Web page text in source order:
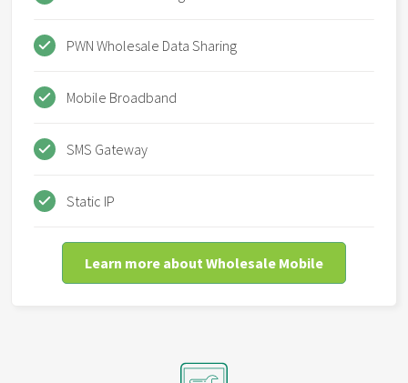
PWN Wholesale Data Sharing
Mobile Broadband
SMS Gateway
Static IP
Learn more about Wholesale Mobile